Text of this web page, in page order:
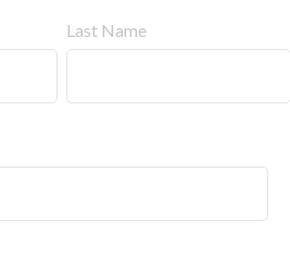
Last Name